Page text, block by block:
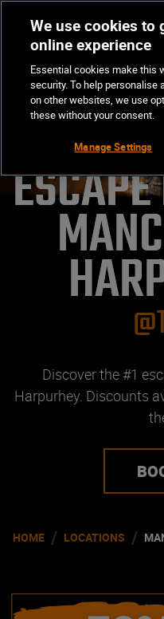
Discover the #1
Harpurhey. Discounts
HOME / LOCATIONS /
We use cookies to
online experience
Essential cookies make this
security. To help personalise
on other websites, we use
these without your consent.
Manage Settings